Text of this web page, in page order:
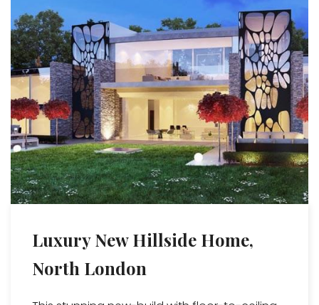
Luxury New Hillside Home,
North London